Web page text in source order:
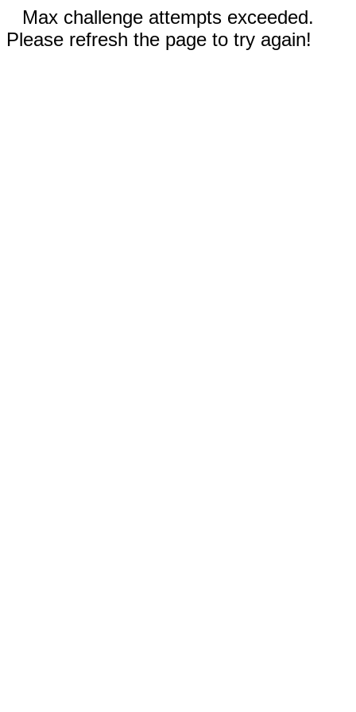
Max challenge attempts exceeded.
Please refresh the page to try again!